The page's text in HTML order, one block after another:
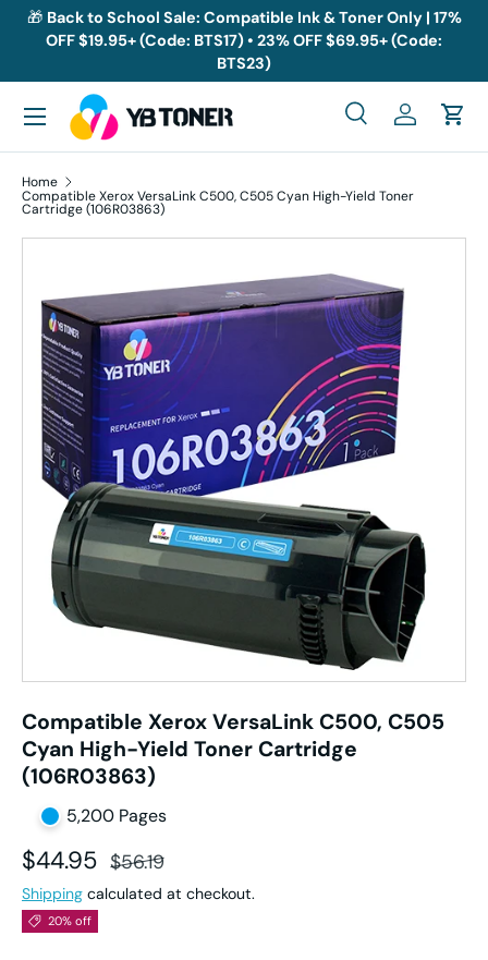
Skip to content
🎁 Back to School Sale: Compatible Ink & Toner Only | 17%
OFF $19.95+ (Code: BTS17) • 23% OFF $69.95+ (Code:
BTS23)
Search
SearchLog inCart
Menu
Home
Compatible Xerox VersaLink C500, C505 Cyan High-Yield Toner
Cartridge (106R03863)
Skip to product information
Compatible Xerox VersaLink C500, C505
Cyan High-Yield Toner Cartridge
(106R03863)
5,200 Pages
Sale price
$44.95 Regular price
$56.19
Shipping calculated at checkout.
20% off